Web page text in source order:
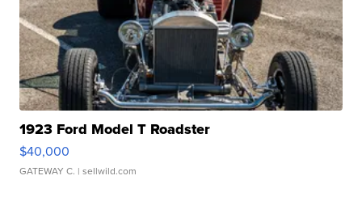
1923 Ford Model T Roadster
$40,000
GATEWAY C. | sellwild.com